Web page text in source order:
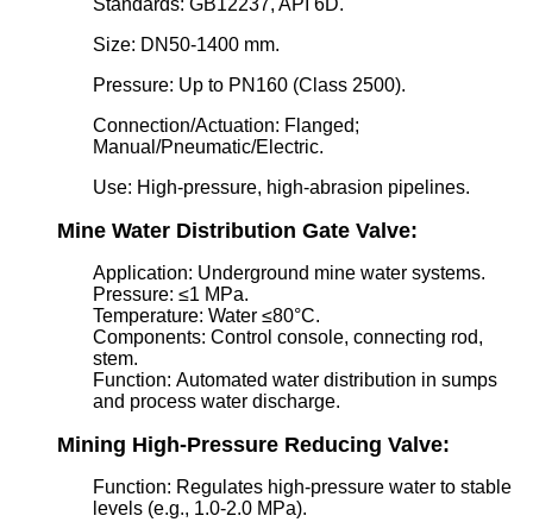
Standards: GB12237, API 6D.
Size: DN50-1400 mm.
Pressure: Up to PN160 (Class 2500).
Connection/Actuation: Flanged;
Manual/Pneumatic/Electric.
Use: High-pressure, high-abrasion pipelines.
Mine Water Distribution Gate Valve:
Application: Underground mine water systems.
Pressure: ≤1 MPa.
Temperature: Water ≤80°C.
Components: Control console, connecting rod,
stem.
Function: Automated water distribution in sumps
and process water discharge.
Mining High-Pressure Reducing Valve:
Function: Regulates high-pressure water to stable
levels (e.g., 1.0-2.0 MPa).